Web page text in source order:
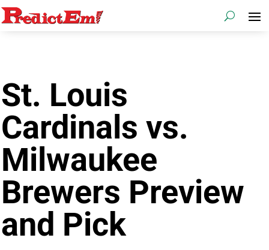
St. Louis
Cardinals vs.
Milwaukee
Brewers Preview
and Pick